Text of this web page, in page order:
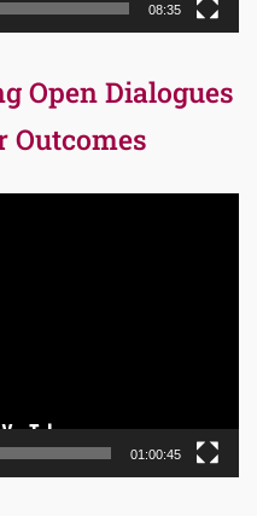
08:35
Open Dialogues
Outcomes
01:00:45